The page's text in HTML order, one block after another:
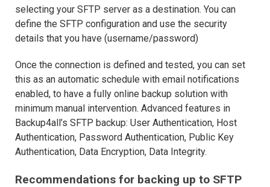
selecting your SFTP server as a destination. You can
define the SFTP configuration and use the security
details that you have (username/password)
Once the connection is defined and tested, you can set
this as an automatic schedule with email notifications
enabled, to have a fully online backup solution with
minimum manual intervention. Advanced features in
Backup4all’s SFTP backup: User Authentication, Host
Authentication, Password Authentication, Public Key
Authentication, Data Encryption, Data Integrity.
Recommendations for backing up to SFTP